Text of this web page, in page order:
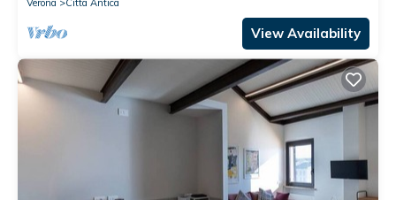
Verona Citta Antica
View Availability